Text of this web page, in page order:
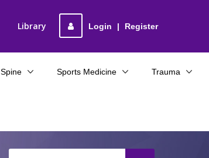
Login | Register
Library
Spine Sports Medicine Trauma